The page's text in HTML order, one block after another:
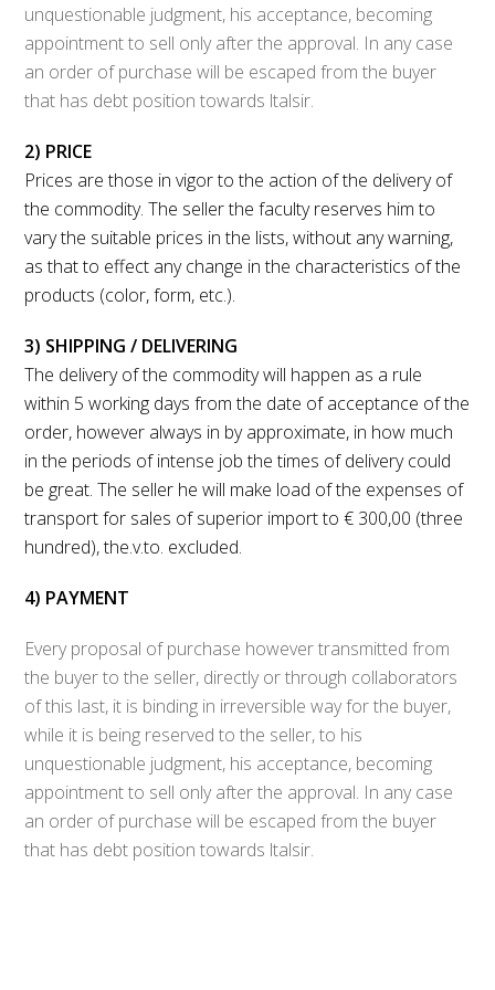
unquestionable judgment, his acceptance, becoming
appointment to sell only after the approval. In any case
an order of purchase will be escaped from the buyer
that has debt position towards ltalsir.
2) PRICE
Prices are those in vigor to the action of the delivery of
the commodity. The seller the faculty reserves him to
vary the suitable prices in the lists, without any warning,
as that to effect any change in the characteristics of the
products (color, form, etc.).
3) SHIPPING / DELIVERING
The delivery of the commodity will happen as a rule
within 5 working days from the date of acceptance of the
order, however always in by approximate, in how much
in the periods of intense job the times of delivery could
be great. The seller he will make load of the expenses of
transport for sales of superior import to € 300,00 (three
hundred), the.v.to. excluded.
4) PAYMENT
Every proposal of purchase however transmitted from
the buyer to the seller, directly or through collaborators
of this last, it is binding in irreversible way for the buyer,
while it is being reserved to the seller, to his
unquestionable judgment, his acceptance, becoming
appointment to sell only after the approval. In any case
an order of purchase will be escaped from the buyer
that has debt position towards ltalsir.